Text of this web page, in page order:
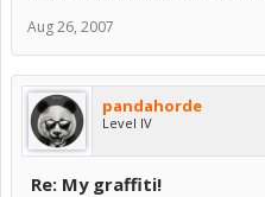
Aug 26, 2007
pandahorde
Level IV
Re: My graffiti!